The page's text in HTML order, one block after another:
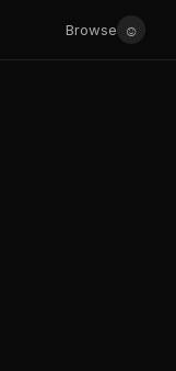
Browse ☺